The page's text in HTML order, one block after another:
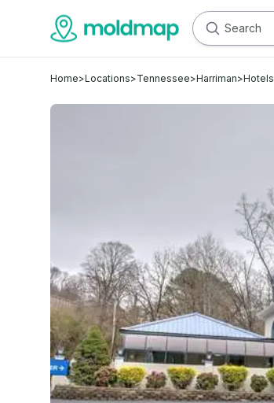
Home>Locations>Tennessee>Harriman>Hotels